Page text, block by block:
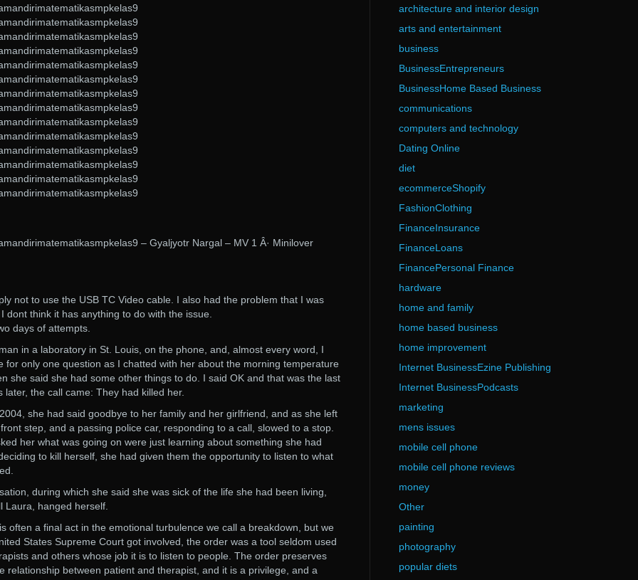
– Gyaljyotr Nargal – MV 1 Â· Minilover
not to use the USB TC Video cable. I also had the problem that I was
dont think it has anything to do with the issue.
days of attempts.
in a laboratory in St. Louis, on the phone, and, almost every word, I
for only one question as I chatted with her about the morning temperature
she said she had some other things to do. I said OK and that was the last
later, the call came: They had killed her.
she had said goodbye to her family and her girlfriend, and as she left
step, and a passing police car, responding to a call, slowed to a stop.
her what was going on were just learning about something she had
to kill herself, she had given them the opportunity to listen to what
during which she said she was sick of the life she had been living,
Laura, hanged herself.
often a final act in the emotional turbulence we call a breakdown, but we
States Supreme Court got involved, the order was a tool seldom used
and others whose job it is to listen to people. The order preserves
relationship between patient and therapist, and it is a privilege, and a
architecture and interior design
arts and entertainment
business
BusinessEntrepreneurs
BusinessHome Based Business
communications
computers and technology
Dating Online
diet
ecommerceShopify
FashionClothing
FinanceInsurance
FinanceLoans
FinancePersonal Finance
hardware
home and family
home based business
home improvement
Internet BusinessEzine Publishing
Internet BusinessPodcasts
marketing
mens issues
mobile cell phone
mobile cell phone reviews
money
Other
painting
photography
popular diets